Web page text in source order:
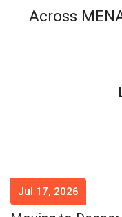
Across
Jul 17, 2026